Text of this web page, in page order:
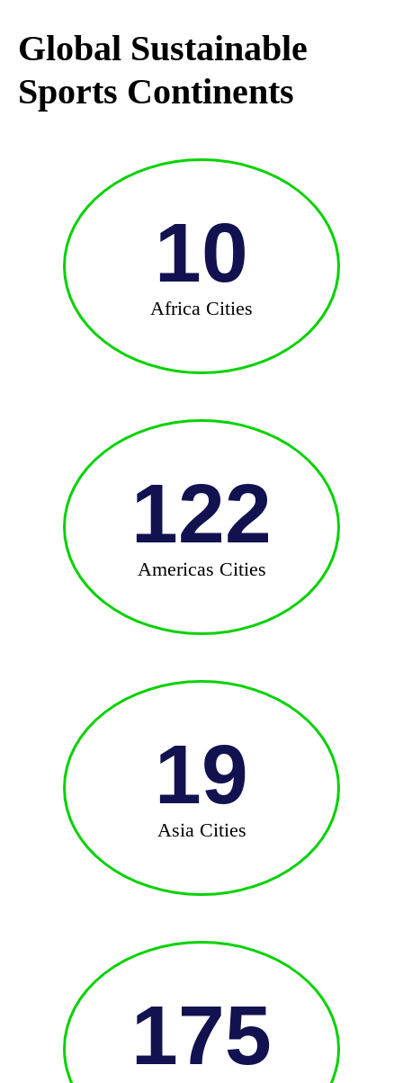
Global Sustainable
Sports Continents
10
Africa Cities
122
Americas Cities
19
Asia Cities
175